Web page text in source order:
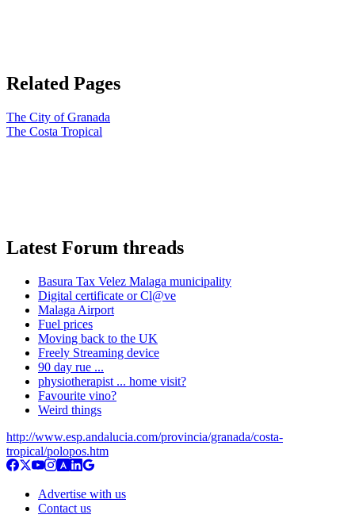
Related Pages
The City of Granada
The Costa Tropical
Latest Forum threads
Basura Tax Velez Malaga municipality
Digital certificate or Cl@ve
Malaga Airport
Fuel prices
Moving back to the UK
Freely Streaming device
90 day rue ...
physiotherapist ... home visit?
Favourite vino?
Weird things
http://www.esp.andalucia.com/provincia/granada/costa-
tropical/polopos.htm
Advertise with us
Contact us